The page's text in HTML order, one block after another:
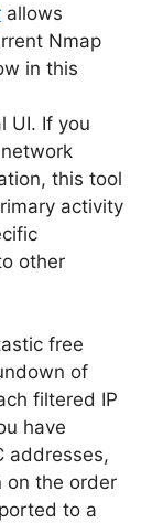
allows
Nmap
in this
UI. If you
this tool
activity
other
free
of
filtered IP
have
addresses,
on the order
to a